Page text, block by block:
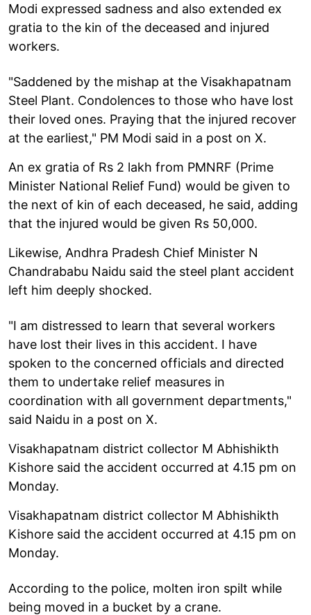
Modi expressed sadness and also extended ex
gratia to the kin of the deceased and injured
workers.
"Saddened by the mishap at the Visakhapatnam
Steel Plant. Condolences to those who have lost
their loved ones. Praying that the injured recover
at the earliest," PM Modi said in a post on X.
An ex gratia of Rs 2 lakh from PMNRF (Prime
Minister National Relief Fund) would be given to
the next of kin of each deceased, he said, adding
that the injured would be given Rs 50,000.
Likewise, Andhra Pradesh Chief Minister N
Chandrababu Naidu said the steel plant accident
left him deeply shocked.
"I am distressed to learn that several workers
have lost their lives in this accident. I have
spoken to the concerned officials and directed
them to undertake relief measures in
coordination with all government departments,"
said Naidu in a post on X.
Visakhapatnam district collector M Abhishikth
Kishore said the accident occurred at 4.15 pm on
Monday.
Visakhapatnam district collector M Abhishikth
Kishore said the accident occurred at 4.15 pm on
Monday.
According to the police, molten iron spilt while
being moved in a bucket by a crane.